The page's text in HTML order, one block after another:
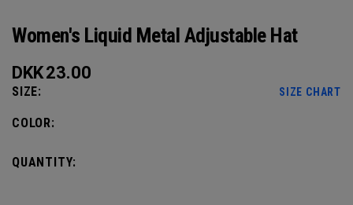
Women's Liquid Metal Adjustable Hat
DKK23.00
SIZE: SIZE CHART
COLOR:
QUANTITY: